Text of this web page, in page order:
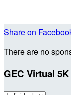
Share on
There are no
GEC Virtual